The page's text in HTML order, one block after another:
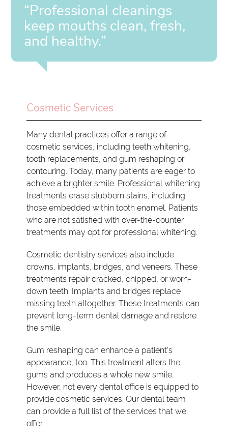
“Professional cleanings
keep mouths clean, fresh,
and healthy.”
Cosmetic Services
Many dental practices offer a range of
cosmetic services, including teeth whitening,
tooth replacements, and gum reshaping or
contouring. Today, many patients are eager to
achieve a brighter smile. Professional whitening
treatments erase stubborn stains, including
those embedded within tooth enamel. Patients
who are not satisfied with over-the-counter
treatments may opt for professional whitening.
Cosmetic dentistry services also include
crowns, implants, bridges, and veneers. These
treatments repair cracked, chipped, or worn-
down teeth. Implants and bridges replace
missing teeth altogether. These treatments can
prevent long-term dental damage and restore
the smile.
Gum reshaping can enhance a patient's
appearance, too. This treatment alters the
gums and produces a whole new smile.
However, not every dental office is equipped to
provide cosmetic services. Our dental team
can provide a full list of the services that we
offer.